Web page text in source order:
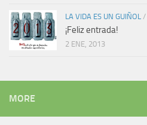
LA VIDA ES UN GUIÑOL /
¡Feliz entrada!
2 ENE, 2013
MORE